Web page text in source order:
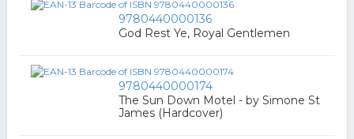
9780440000136
God Rest Ye, Royal Gentlemen
9780440000174
The Sun Down Motel - by Simone St
James (Hardcover)